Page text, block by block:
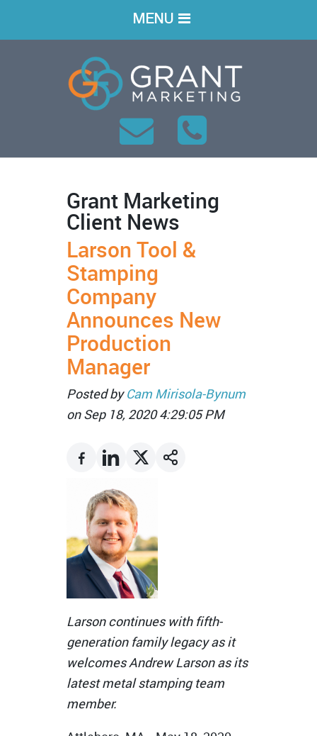
MENU
Grant Marketing
Client News
Larson Tool &
Stamping
Company
Announces New
Production
Manager
Posted byCam Mirisola-Bynum
on Sep 18, 2020 4:29:05 PM
Larson continues with fifth-
generation family legacy as it
welcomes Andrew Larson as its
latest metal stamping team
member.